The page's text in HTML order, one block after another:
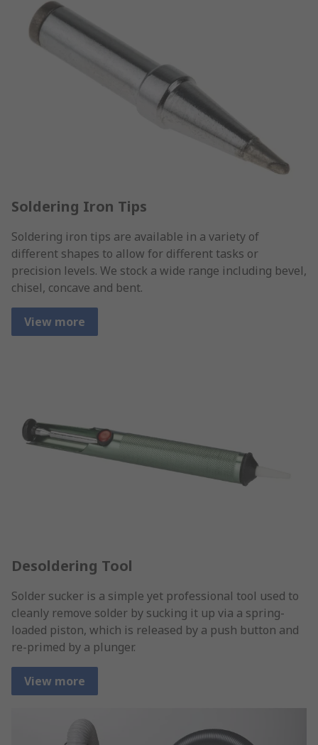
Soldering Iron Tips
Soldering iron tips are available in a variety of
different shapes to allow for different tasks or
precision levels. We stock a wide range including bevel,
chisel, concave and bent.
View more
Desoldering Tool
Solder sucker is a simple yet professional tool used to
cleanly remove solder by sucking it up via a spring-
loaded piston, which is released by a push button and
re-primed by a plunger.
View more